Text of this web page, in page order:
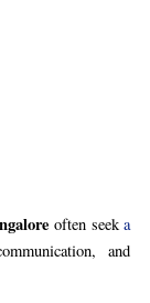
often seeka
and